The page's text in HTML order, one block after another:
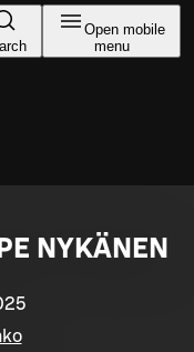
Open mobile
menu
NYKÄNEN